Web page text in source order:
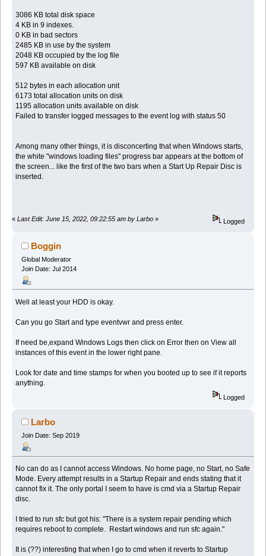
3086 KB total disk space
4 KB in 9 indexes.
0 KB in bad sectors
2485 KB in use by the system
2048 KB occupied by the log file
597 KB available on disk
512 bytes in each allocation unit
6173 total allocation units on disk
1195 allocation units available on disk
Failed to transfer logged messages to the event log with status 50
Among many other things, it is disconcerting that when Windows starts,
the white "windows loading files" progress bar appears at the bottom of
the screen... like the first of the two bars when a Start Up Repair Disc is
inserted.
« Last Edit: June 15, 2022, 09:22:55 am by Larbo » Logged
Boggin
Global Moderator
Join Date: Jul 2014
Well at least your HDD is okay.
Can you go Start and type eventvwr and press enter.
If need be,expand Windows Logs then click on Error then on View all
instances of this event in the lower right pane.
Look for date and time stamps for when you booted up to see if it reports
anything.
Logged
Larbo
Join Date: Sep 2019
No can do as I cannot access Windows. No home page, no Start, no Safe
Mode. Every attempt results in a Startup Repair and ends stating that it
cannot fix it. The only portal I seem to have is cmd via a Startup Repair
disc.
I tried to run sfc but got his: "There is a system repair pending which
requires reboot to complete. Restart windows and run sfc again."
It is (??) interesting that when I go to cmd when it reverts to Startup